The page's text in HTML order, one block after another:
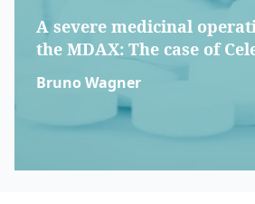
A severe medicinal
the MDAX: The case of
Bruno Wagner